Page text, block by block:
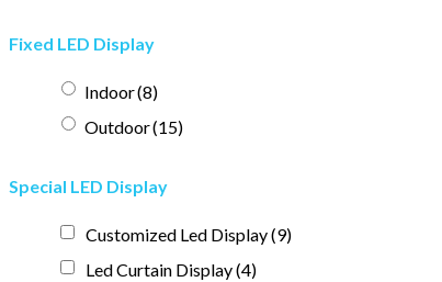
Fixed LED Display
Indoor(8)
Outdoor(15)
Special LED Display
Customized Led Display(9)
Led Curtain Display(4)